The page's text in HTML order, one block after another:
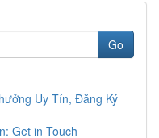
Go
Uy Tín, Đăng Ký
Get in Touch